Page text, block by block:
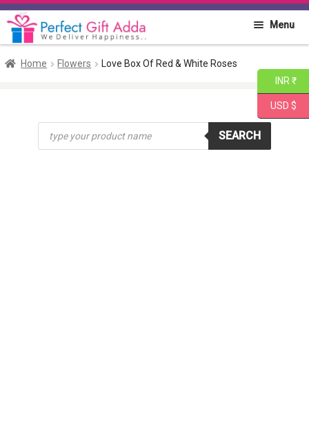
Skip
to
Skip
to
Menu
HomeHome Flowers Love Box Of Red & White Roses
Products
search
SEARCH
INR ₹
USD $